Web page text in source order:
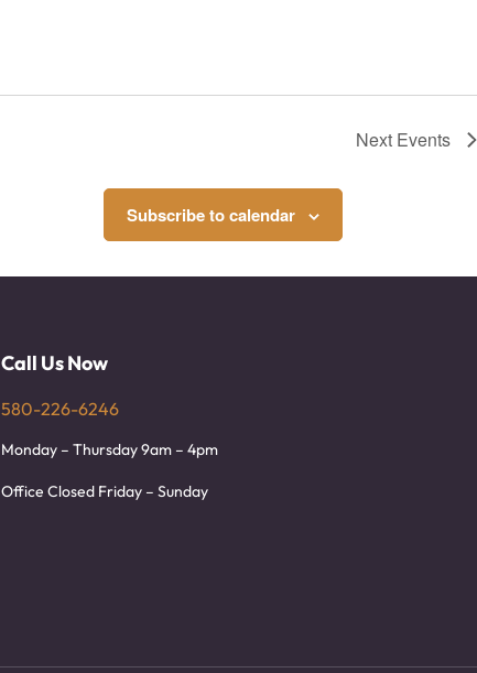
Next Events
Subscribe to calendar
Call Us Now
580-226-6246
Monday – Thursday 9am – 4pm
Office Closed Friday – Sunday